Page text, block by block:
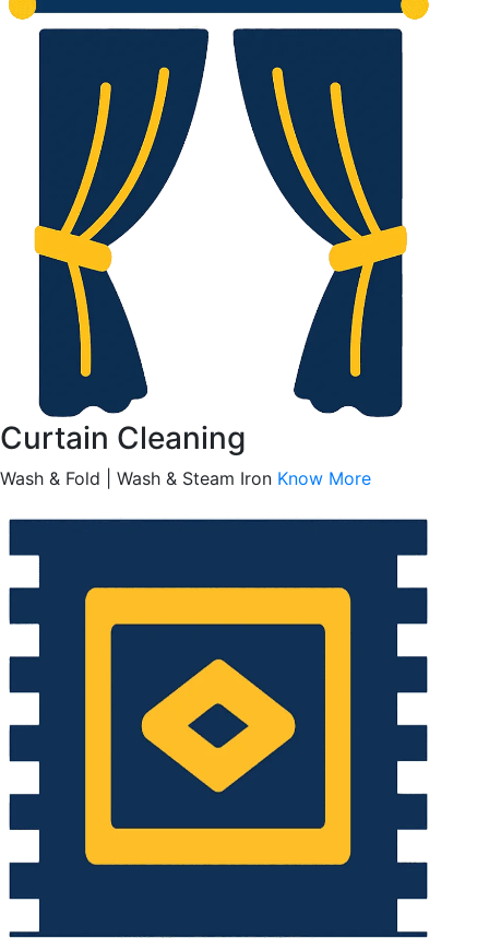
Curtain Cleaning
Wash & Fold | Wash & Steam Iron Know More